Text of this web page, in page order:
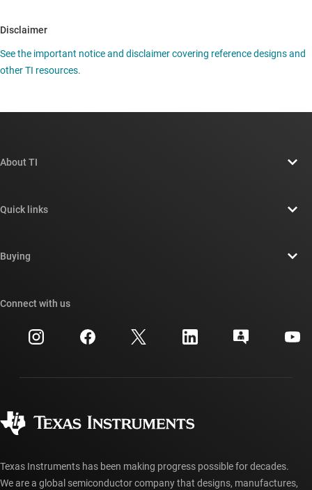
Disclaimer
See the important notice and disclaimer covering reference designs and
other TI resources.
About TI
Newsroom
Investor relations
Manufacturing
Quick links
Cross-reference search
Customer support center
myTI account FAQs
Buying
Ordering FAQs
Connect with us
Texas Instruments has been making progress possible for decades.
We are a global semiconductor company that designs, manufactures,